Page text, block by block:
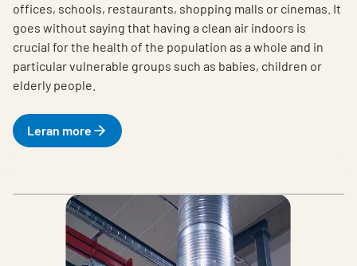
offices, schools, restaurants, shopping malls or cinemas. It
goes without saying that having a clean air indoors is
crucial for the health of the population as a whole and in
particular vulnerable groups such as babies, children or
elderly people.
Leran more